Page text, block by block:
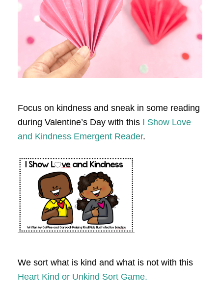
Focus on kindness and sneak in some reading
during Valentine’s Day with this I Show Love
and Kindness Emergent Reader.
We sort what is kind and what is not with this
Heart Kind or Unkind Sort Game.